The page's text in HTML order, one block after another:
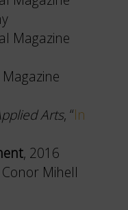
Magazine
Arts, “In
, 2016
Conor Mihell